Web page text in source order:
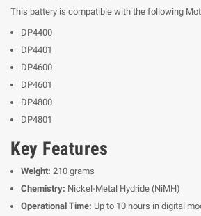
This battery is compatible with the following
DP4400
DP4401
DP4600
DP4601
DP4800
DP4801
Key Features
Weight: 210 grams
Chemistry: Nickel-Metal Hydride (NiMH)
Operational Time: Up to 10 hours in digital